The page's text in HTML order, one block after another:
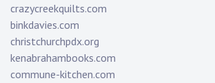
crazycreekquilts.com
binkdavies.com
christchurchpdx.org
kenabrahambooks.com
commune-kitchen.com